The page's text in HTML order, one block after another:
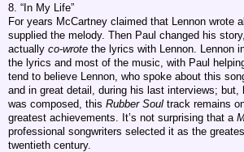
8. “In My Life”
For years McCartney claimed that Lennon wrote
supplied the melody. Then Paul changed his
actually co-wrote the lyrics with Lennon. Lennon
the lyrics and most of the music, with Paul
tend to believe Lennon, who spoke about this
and in great detail, during his last interviews; but,
was composed, this Rubber Soul track remains
greatest achievements. It’s not surprising that a
professional songwriters selected it as the
twentieth century.